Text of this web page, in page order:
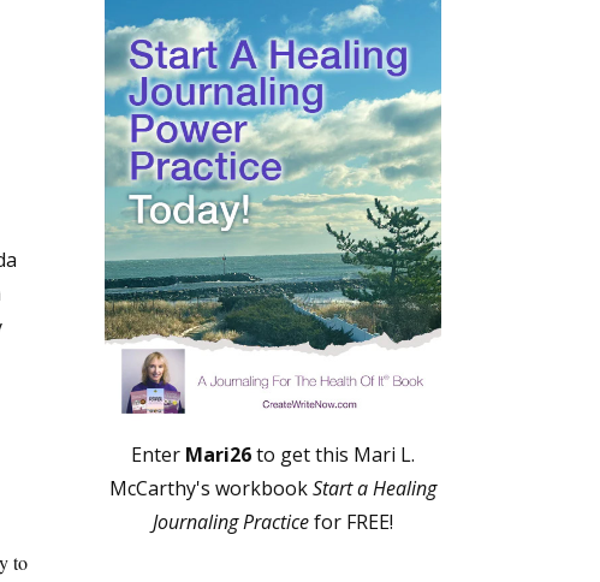
to
Enter Mari26to get this Mari L.
McCarthy's workbookStart a Healing
Journaling Practicefor FREE!